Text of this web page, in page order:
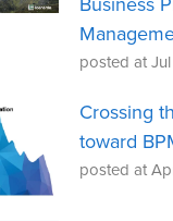
posted at
Crossing
toward
posted at